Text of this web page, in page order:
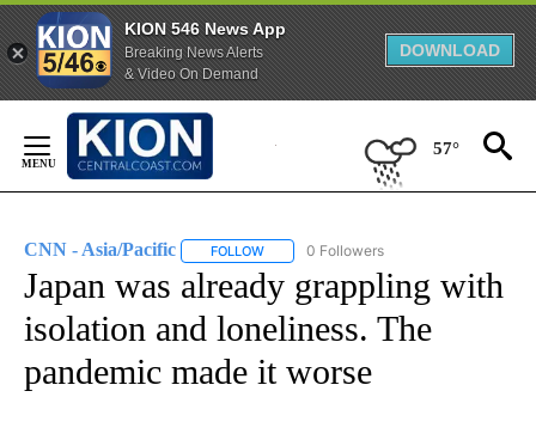
KION 546 News App
Breaking News Alerts
& Video On Demand
DOWNLOAD
Content
57°
CNN - Asia/Pacific FOLLOW FOLLOW "CNN - ASIA/PACIFIC" TO
0 Followers
Japan was already grappling with
isolation and loneliness. The
pandemic made it worse